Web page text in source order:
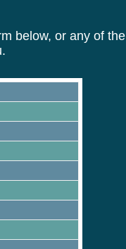
below, or any of the